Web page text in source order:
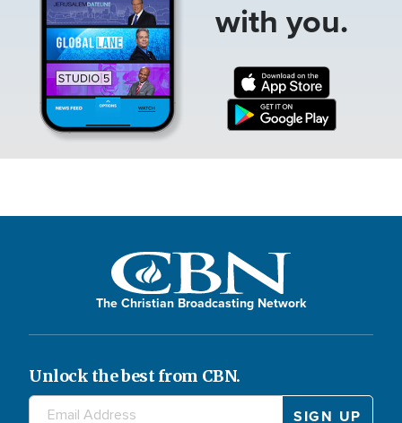
with you.
The Christian Broadcasting Network
Unlock the best from CBN.